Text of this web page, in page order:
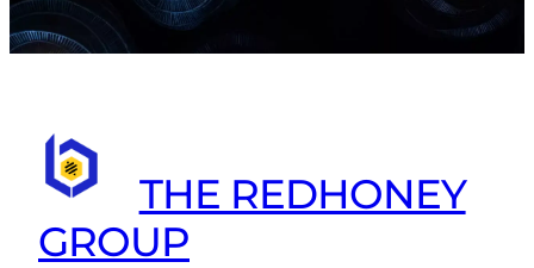
THE REDHONEY
GROUP